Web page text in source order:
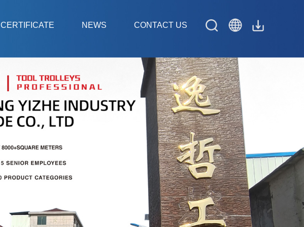
CERTIFICATE NEWS CONTACT US